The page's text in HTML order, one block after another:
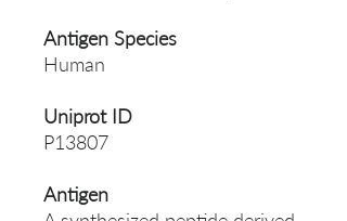
Antigen Species
Human
Uniprot ID
P13807
Antigen